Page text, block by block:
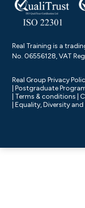
Real Training is a
No. 06556128, VAT
Real Group Privacy
Postgraduate
Terms & conditions
Equality, Diversity